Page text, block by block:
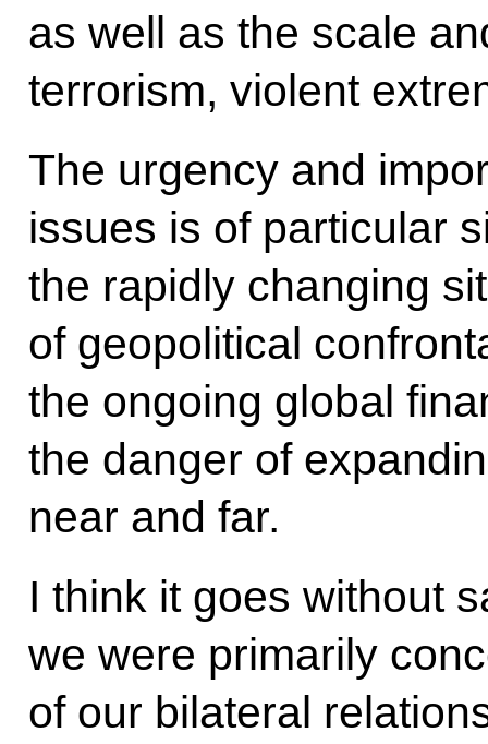
as well as the scale
terrorism, violent
The urgency and
issues is of particular
the rapidly changing
of geopolitical
the ongoing global
the danger of
near and far.
I think it goes without
we were primarily
of our bilateral